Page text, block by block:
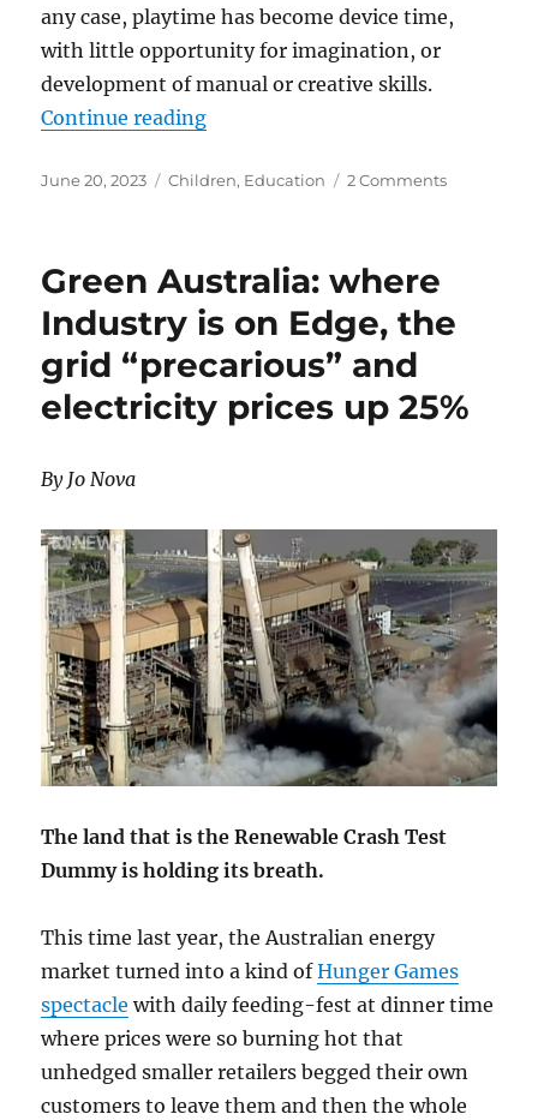
any case, playtime has become device time,
with little opportunity for imagination, or
development of manual or creative skills.
Continue reading“Save the Children”
Posted
June 20, 2023 Categories
Children, Education 2 Commentson
Green Australia: where
Industry is on Edge, the
grid “precarious” and
electricity prices up 25%
By Jo Nova
The land that is the Renewable Crash Test
Dummy is holding its breath.
This time last year, the Australian energy
market turned into a kind ofHunger Games
spectacle with daily feeding-fest at dinner time
where prices were so burning hot that
unhedged smaller retailers begged their own
customers to leave them and then the whole